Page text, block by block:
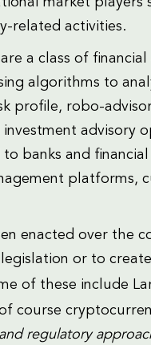
related activities.
a class of
algorithms to
profile, robo-
investment advisory
banks and
platforms,
enacted over the
or to
of these include
course
regulatory